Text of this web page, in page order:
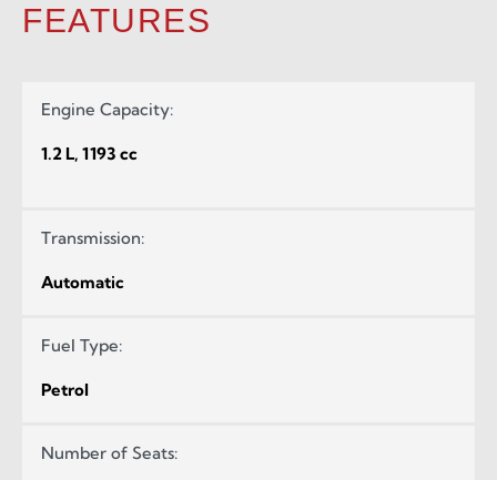
FEATURES
Engine Capacity:
1.2 L, 1193 cc
Transmission:
Automatic
Fuel Type:
Petrol
Number of Seats: